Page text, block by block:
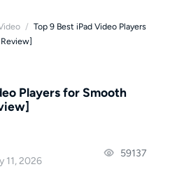
/ Top 9 Best iPad Video Players
Players for Smooth
11, 2026
59137